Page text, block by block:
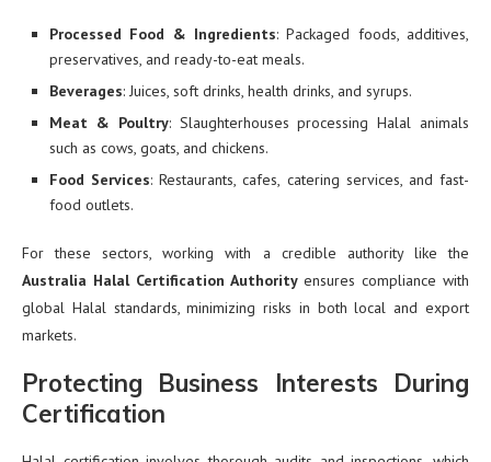
Processed Food & Ingredients: Packaged foods, additives,
preservatives, and ready-to-eat meals.
Beverages: Juices, soft drinks, health drinks, and syrups.
Meat & Poultry: Slaughterhouses processing Halal animals
such as cows, goats, and chickens.
Food Services: Restaurants, cafes, catering services, and fast-
food outlets.
For these sectors, working with a credible authority like the
Australia Halal Certification Authorityensures compliance with
global Halal standards, minimizing risks in both local and export
markets.
Protecting Business Interests During
Certification